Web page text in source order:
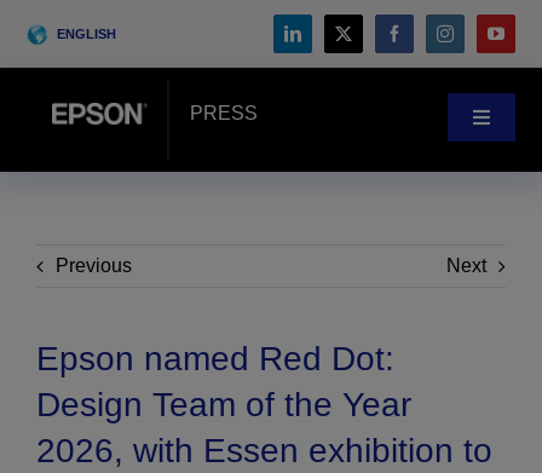
ENGLISH
PRESS
Toggle
Customer Stories
Events
Previous Next
Epson named Red Dot:
Design Team of the Year
2026, with Essen exhibition to